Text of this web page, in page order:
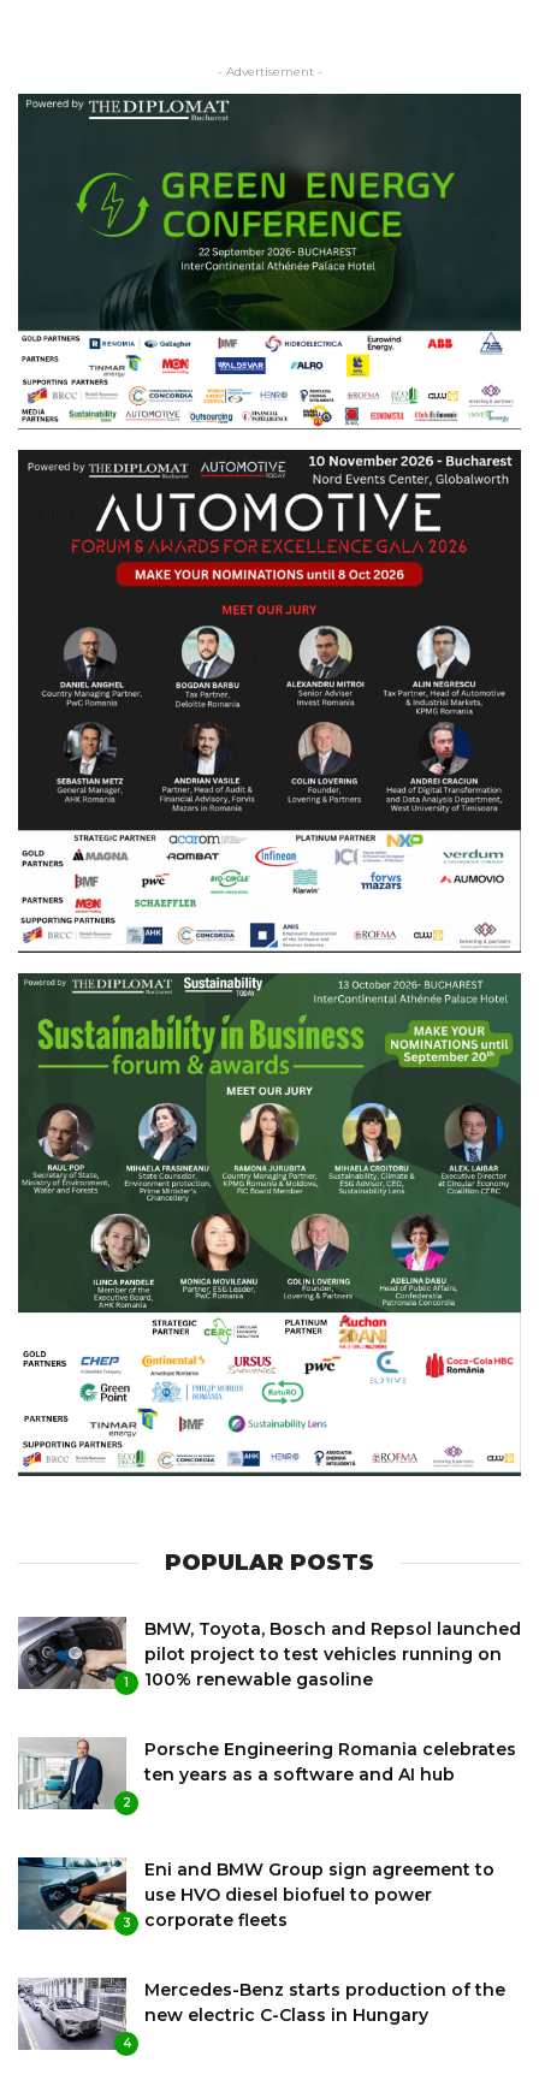
- Advertisement -
POPULAR POSTS
1
BMW, Toyota, Bosch and Repsol launched
pilot project to test vehicles running on
100% renewable gasoline
2
Porsche Engineering Romania celebrates
ten years as a software and AI hub
3
Eni and BMW Group sign agreement to
use HVO diesel biofuel to power
corporate fleets
4
Mercedes-Benz starts production of the
new electric C-Class in Hungary